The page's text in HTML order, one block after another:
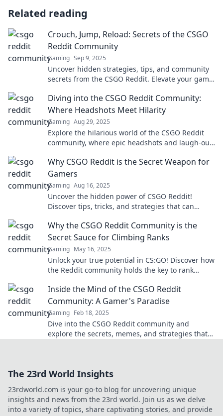
Related reading
Crouch, Jump, Reload: Secrets of the CSGO
Reddit Community
Gaming Sep 9, 2025
Uncover hidden strategies, tips, and community
secrets from the CSGO Reddit. Elevate your game
Diving into the CSGO Reddit Community:
Where Headshots Meet Hilarity
Gaming Aug 29, 2025
Explore the hilarious world of the CSGO Reddit
community, where epic headshots and laugh-out-
Why CSGO Reddit is the Secret Weapon for
Gamers
Gaming Aug 16, 2025
Uncover the hidden power of CSGO Reddit!
Discover tips, tricks, and strategies that can
Why the CSGO Reddit Community is the
Secret Sauce for Climbing Ranks
Gaming May 16, 2025
Unlock your true potential in CS:GO! Discover how
the Reddit community holds the key to rank
Inside the Mind of the CSGO Reddit
Community: A Gamer's Paradise
Gaming Feb 18, 2025
Dive into the CSGO Reddit community and
explore the secrets, memes, and strategies that
The 23rd World Insights
23rdworld.com is your go-to blog for uncovering unique
insights and news from the 23rd world. Join us as we delve
into a variety of topics, share captivating stories, and provide